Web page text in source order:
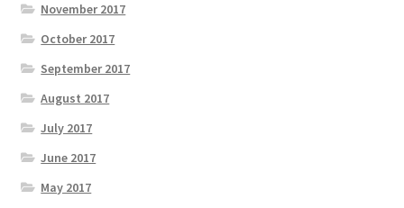
November 2017
October 2017
September 2017
August 2017
July 2017
June 2017
May 2017